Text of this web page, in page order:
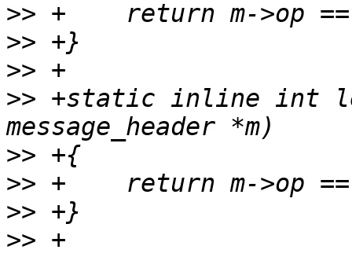
>>
>>
>>
>> +static inline int
>>
>>
>>
>>